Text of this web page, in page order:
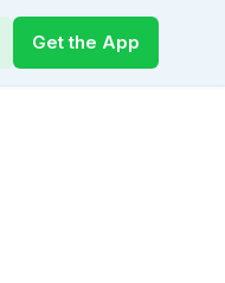
Get the App